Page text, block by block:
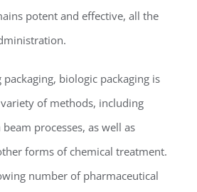
potent and effective, all the
biologic packaging is
of methods, including
processes, as well as
forms of chemical treatment.
number of pharmaceutical